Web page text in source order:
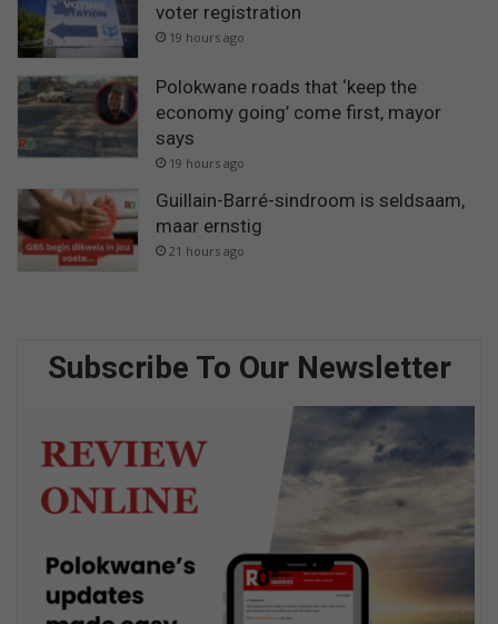
voter registration
19 hours ago
Polokwane roads that ‘keep the
economy going’ come first, mayor
says
19 hours ago
Guillain-Barré-sindroom is seldsaam,
maar ernstig
21 hours ago
Subscribe To Our Newsletter